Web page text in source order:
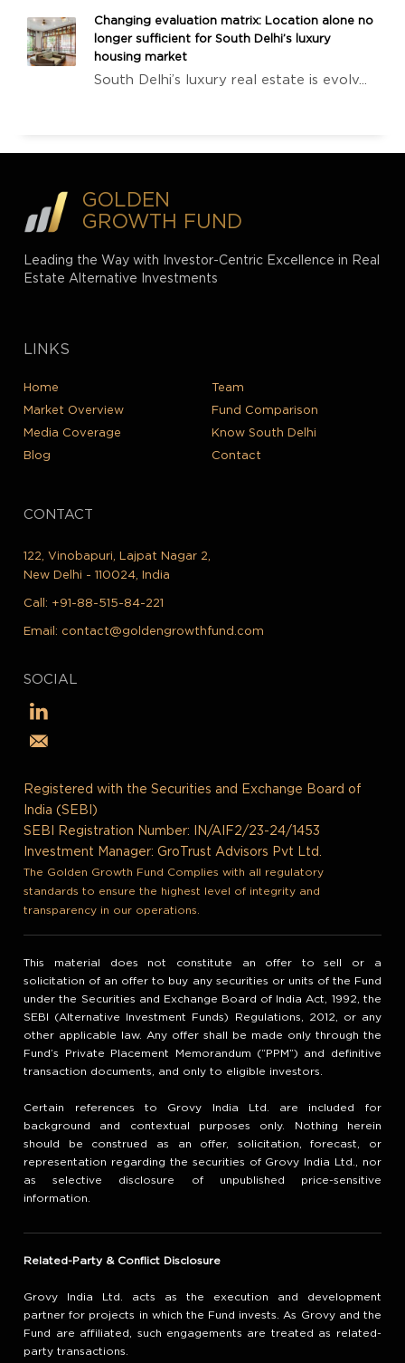
Changing evaluation matrix: Location alone no
longer sufficient for South Delhi’s luxury
housing market
South Delhi’s luxury real estate is evolv...
GOLDEN
GROWTH FUND
Leading the Way with Investor-Centric Excellence in Real
Estate Alternative Investments
LINKS
Home
Team
Market Overview
Fund Comparison
Media Coverage
Know South Delhi
Blog
Contact
CONTACT
122, Vinobapuri, Lajpat Nagar 2,
New Delhi - 110024, India
Call: +91-88-515-84-221
Email: contact@goldengrowthfund.com
SOCIAL
Registered with the Securities and Exchange Board of
India (SEBI)
SEBI Registration Number: IN/AIF2/23-24/1453
Investment Manager: GroTrust Advisors Pvt Ltd.
The Golden Growth Fund Complies with all regulatory
standards to ensure the highest level of integrity and
transparency in our operations.
This material does not constitute an offer to sell or a
solicitation of an offer to buy any securities or units of the Fund
under the Securities and Exchange Board of India Act, 1992, the
SEBI (Alternative Investment Funds) Regulations, 2012, or any
other applicable law. Any offer shall be made only through the
Fund’s Private Placement Memorandum (“PPM”) and definitive
transaction documents, and only to eligible investors.
Certain references to Grovy India Ltd. are included for
background and contextual purposes only. Nothing herein
should be construed as an offer, solicitation, forecast, or
representation regarding the securities of Grovy India Ltd., nor
as selective disclosure of unpublished price-sensitive
information.
Related-Party & Conflict Disclosure
Grovy India Ltd. acts as the execution and development
partner for projects in which the Fund invests. As Grovy and the
Fund are affiliated, such engagements are treated as related-
party transactions.